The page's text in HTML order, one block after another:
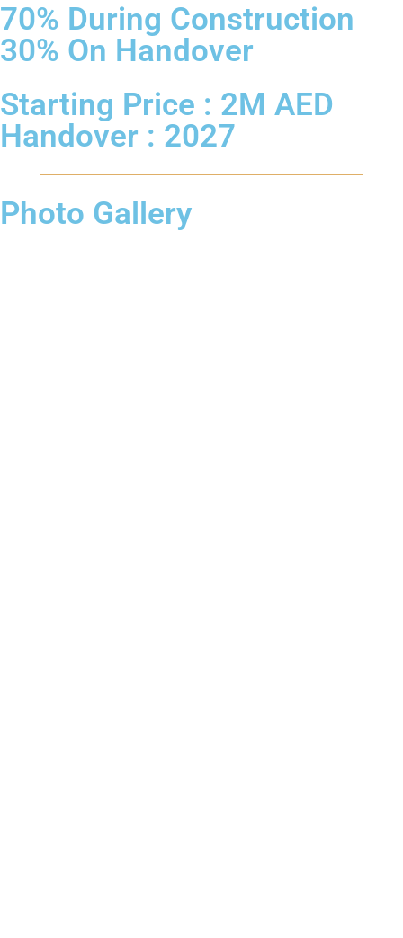
70% During Construction
30% On Handover
Starting Price : 2M AED
Handover : 2027
Photo Gallery